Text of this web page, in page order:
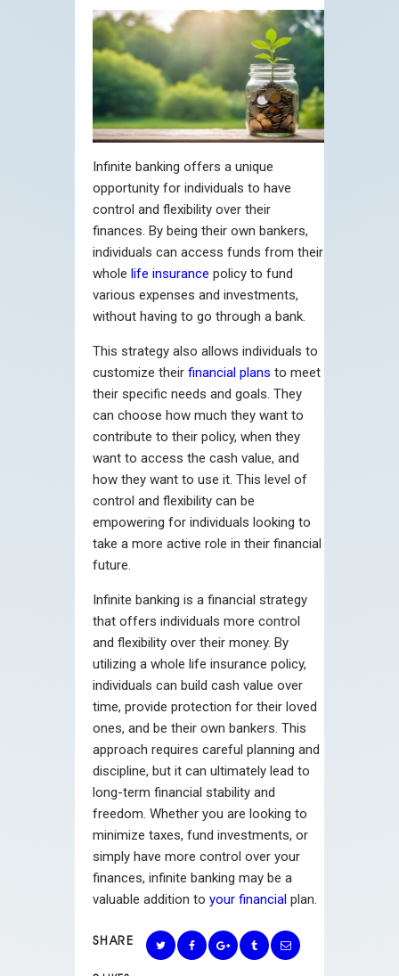
Infinite banking offers a unique
opportunity for individuals to have
control and flexibility over their
finances. By being their own bankers,
individuals can access funds from their
whole life insurance policy to fund
various expenses and investments,
without having to go through a bank.
This strategy also allows individuals to
customize their financial plans to meet
their specific needs and goals. They
can choose how much they want to
contribute to their policy, when they
want to access the cash value, and
how they want to use it. This level of
control and flexibility can be
empowering for individuals looking to
take a more active role in their financial
future.
Infinite banking is a financial strategy
that offers individuals more control
and flexibility over their money. By
utilizing a whole life insurance policy,
individuals can build cash value over
time, provide protection for their loved
ones, and be their own bankers. This
approach requires careful planning and
discipline, but it can ultimately lead to
long-term financial stability and
freedom. Whether you are looking to
minimize taxes, fund investments, or
simply have more control over your
finances, infinite banking may be a
valuable addition to your financial plan.
SHARE